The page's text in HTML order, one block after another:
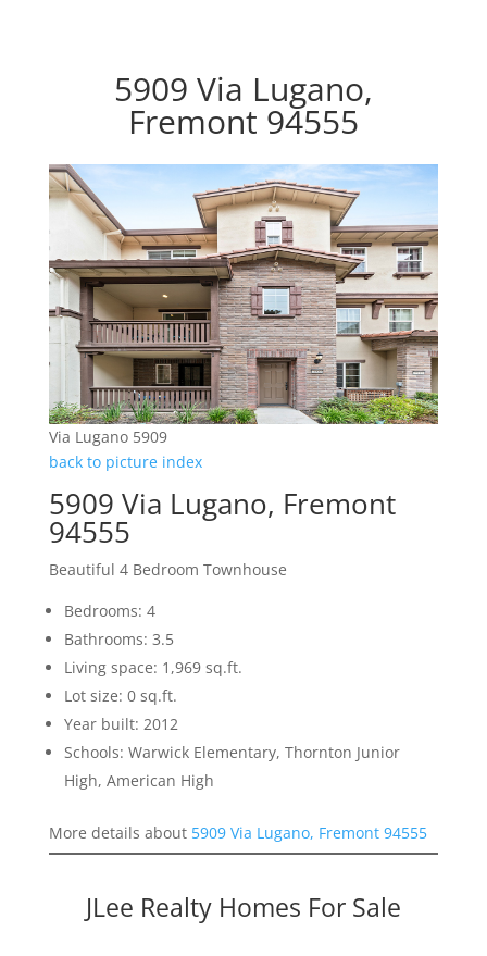
5909 Via Lugano,
Fremont 94555
Via Lugano 5909
back to picture index
5909 Via Lugano, Fremont
94555
Beautiful 4 Bedroom Townhouse
Bedrooms: 4
Bathrooms: 3.5
Living space: 1,969 sq.ft.
Lot size: 0 sq.ft.
Year built: 2012
Schools: Warwick Elementary, Thornton Junior
High, American High
More details about 5909 Via Lugano, Fremont 94555
JLee Realty Homes For Sale